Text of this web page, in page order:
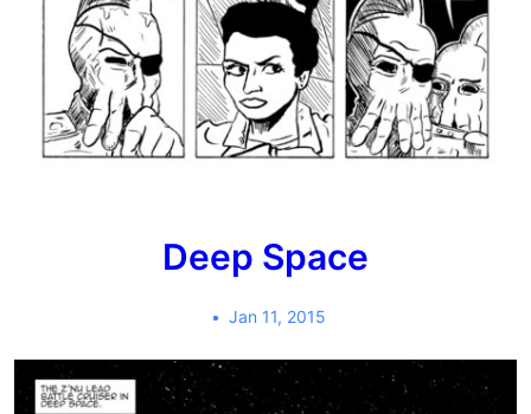
Deep Space
Jan 11, 2015